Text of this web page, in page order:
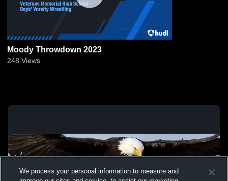
Moody Throwdown 2023
248 Views
We process your personal information to measure and